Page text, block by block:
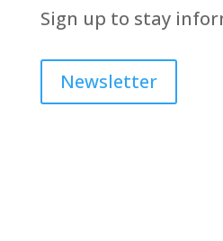
Sign up to stay
Newsletter